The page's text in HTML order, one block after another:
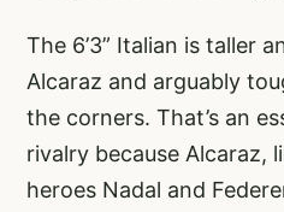
The 6’3” Italian is taller
Alcaraz and arguably
the corners. That’s an
rivalry because Alcaraz,
heroes Nadal and